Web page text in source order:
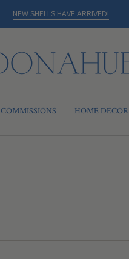
NEW SHELLS HAVE ARRIVED!
COMMISSIONS HOME DECOR